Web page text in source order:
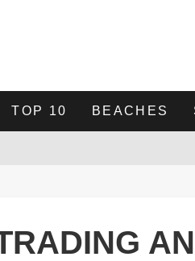
TOP 10 BEACHES